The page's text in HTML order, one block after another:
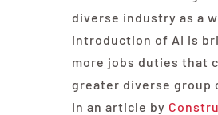
diverse industry as a
introduction of AI is
more jobs duties that
greater diverse group
In an article by